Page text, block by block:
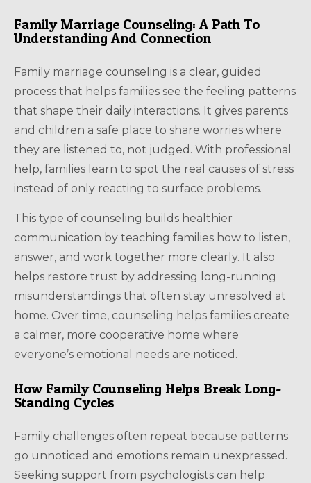
Family Marriage Counseling: A Path To
Understanding And Connection
Family marriage counseling is a clear, guided
process that helps families see the feeling patterns
that shape their daily interactions. It gives parents
and children a safe place to share worries where
they are listened to, not judged. With professional
help, families learn to spot the real causes of stress
instead of only reacting to surface problems.
This type of counseling builds healthier
communication by teaching families how to listen,
answer, and work together more clearly. It also
helps restore trust by addressing long-running
misunderstandings that often stay unresolved at
home. Over time, counseling helps families create
a calmer, more cooperative home where
everyone’s emotional needs are noticed.
How Family Counseling Helps Break Long-
Standing Cycles
Family challenges often repeat because patterns
go unnoticed and emotions remain unexpressed.
Seeking support from psychologists can help